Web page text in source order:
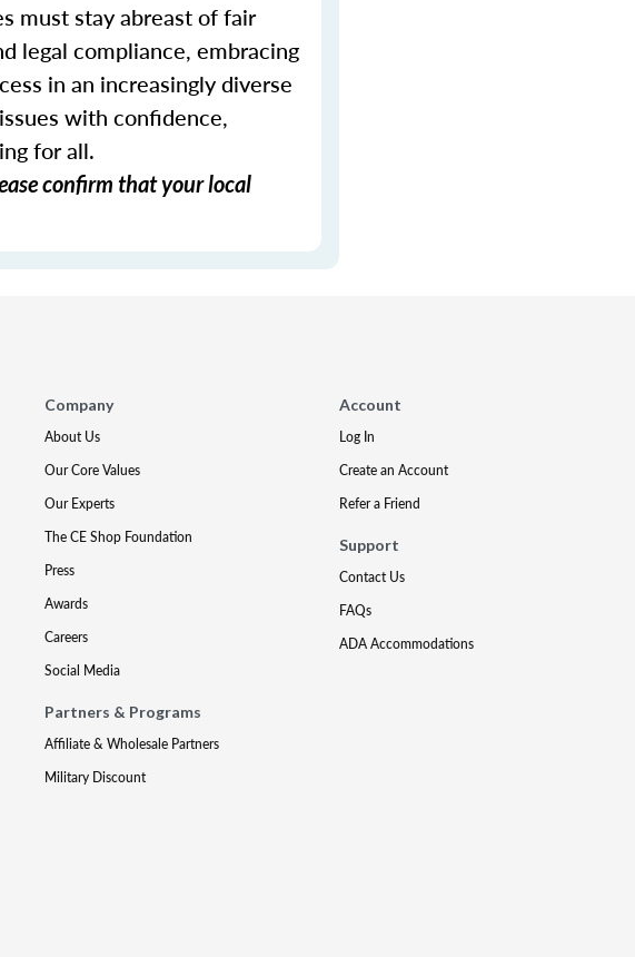
must stay abreast of fair
legal compliance, embracing
in an increasingly diverse
with confidence,
for all.
confirm that your local
Company
About Us
Our Core Values
Our Experts
The CE Shop Foundation
Press
Awards
Careers
Social Media
Partners & Programs
Affiliate & Wholesale Partners
Military Discount
Account
Log In
Create an Account
Refer a Friend
Support
Contact Us
FAQs
ADA Accommodations